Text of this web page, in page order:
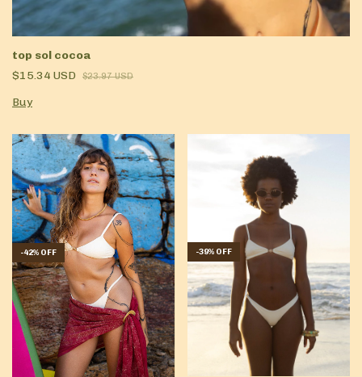
top sol cocoa
$15.34 USD
$23.97 USD
Buy
-42% OFF -39% OFF